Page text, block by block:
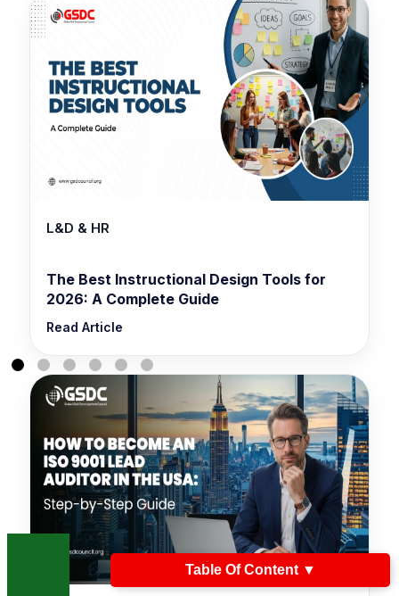
L&D & HR
The Best Instructional Design Tools for
2026: A Complete Guide
Read Article
Table Of Content ▼